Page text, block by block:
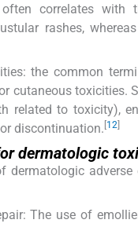
correlates with
rashes,
the common
cutaneous toxicities.
related to toxicity),
discontinuation. 12
dermatologic
dermatologic
The use of